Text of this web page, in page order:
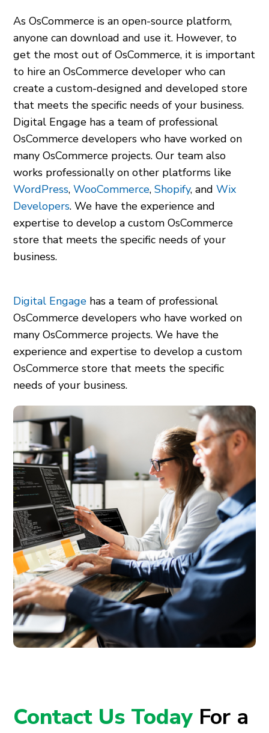
As OsCommerce is an open-source platform,
anyone can download and use it. However, to
get the most out of OsCommerce, it is important
to hire an OsCommerce developer who can
create a custom-designed and developed store
that meets the specific needs of your business.
Digital Engage has a team of professional
OsCommerce developers who have worked on
many OsCommerce projects. Our team also
works professionally on other platforms like
WordPress,WooCommerce,Shopify, andWix
Developers. We have the experience and
expertise to develop a custom OsCommerce
store that meets the specific needs of your
business.
Digital Engage has a team of professional
OsCommerce developers who have worked on
many OsCommerce projects. We have the
experience and expertise to develop a custom
OsCommerce store that meets the specific
needs of your business.
Contact Us TodayFor a